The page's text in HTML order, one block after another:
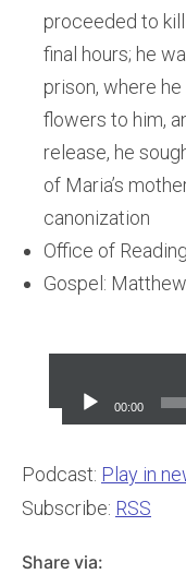
proceeded to
final hours; he
prison, where
flowers to him,
release, he
of Maria’s
canonization
Office of
Gospel:
Player
00:00
Podcast: Play in
Subscribe: RSS
Share via: